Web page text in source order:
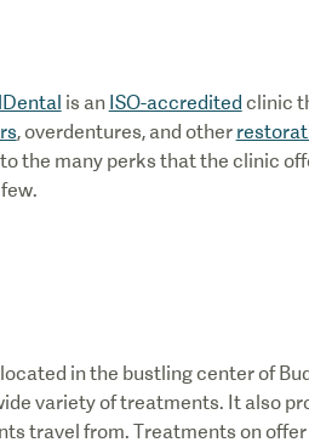
is an ISO-accredited clinic
, overdentures, and other
the many perks that the clinic
in the bustling center of
variety of treatments. It also
travel from. Treatments on